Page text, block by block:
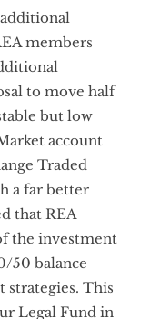
members
to move half
but low
account
Traded
a far better
that REA
the investment
50 balance
strategies. This
Legal Fund in